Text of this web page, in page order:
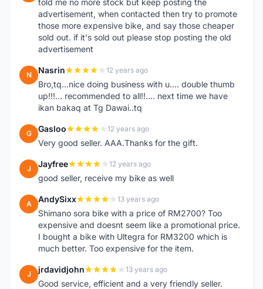
told me no more stock but keep posting the
advertisement, when contacted then try to promote
those more expensive bike, and say those cheaper
sold out. if it's sold out please stop posting the old
advertisement
N Nasrin 12 years ago
Bro,tq...nice doing business with u.... double thumb
up!!!... recommended to all!!.... next time we have
ikan bakaq at Tg Dawai..tq
G Gasloo 12 years ago
Very good seller. AAA.Thanks for the gift.
J Jayfree 12 years ago
good seller, receive my bike as well
A AndySixx 13 years ago
Shimano sora bike with a price of RM2700? Too
expensive and doesnt seem like a promotional price.
I bought a bike with Ultegra for RM3200 which is
much better. Too expensive for the item.
J jrdavidjohn 13 years ago
Good service, efficient and a very friendly seller.